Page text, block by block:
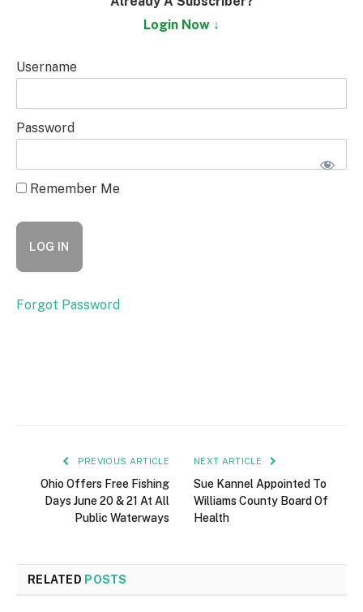
Login Now ↓
Username
Password
Remember Me
Forgot Password
PREVIOUS ARTICLE
Ohio Offers Free Fishing
Days June 20 & 21 At All
Public Waterways
NEXT ARTICLE
Sue Kannel Appointed To
Williams County Board Of
Health
RELATED POSTS